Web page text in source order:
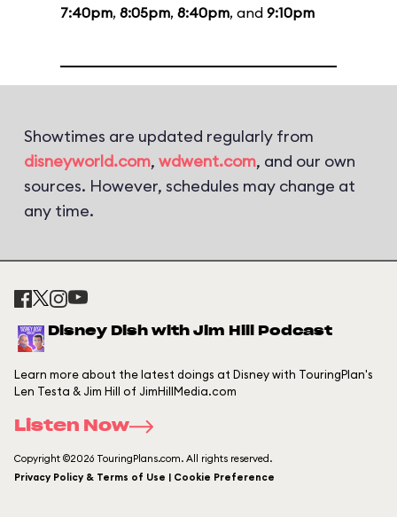
7:40pm, 8:05pm, 8:40pm, and 9:10pm
Showtimes are updated regularly from
disneyworld.com, wdwent.com, and our own
sources. However, schedules may change at
any time.
Disney Dish with Jim Hill Podcast
Learn more about the latest doings at Disney with TouringPlan's
Len Testa & Jim Hill of JimHillMedia.com
Listen Now
Copyright ©2026 TouringPlans.com. All rights reserved.
Privacy Policy & Terms of Use | Cookie Preference